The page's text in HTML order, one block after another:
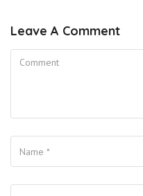
Leave A Comment
Comment
Name
Your Email
Your Website